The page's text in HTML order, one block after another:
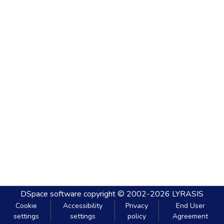
DSpace software copyright © 2002-2026 LYRASIS
Cookie
settings
Accessibility
settings
Privacy
policy
End User
Agreement